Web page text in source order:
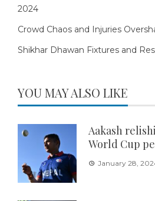
2024
Crowd Chaos and Injuries
Shikhar Dhawan Fixtures and
YOU MAY ALSO LIKE
Aakash
World Cup
January 28,